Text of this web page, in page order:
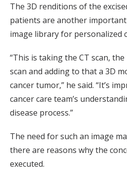
The 3D renditions of the
patients are another
image library for personalized
“This is taking the CT scan, the
scan and adding to that a 3D
cancer tumor,” he said. “It’s
cancer care team’s
disease process.”
The need for such an image
there are reasons why the
executed.